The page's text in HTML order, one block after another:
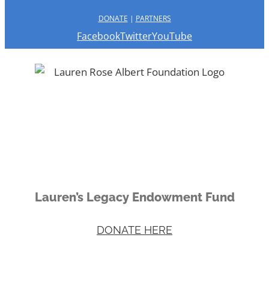
DONATE | PARTNERS
FacebookTwitterYouTube
Lauren’s Legacy Endowment Fund
DONATE HERE